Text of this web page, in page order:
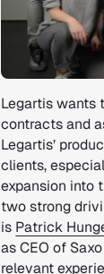
Legartis wants
contracts and
Legartis’
clients,
expansion into
two strong
is Patrick
as CEO of
relevant